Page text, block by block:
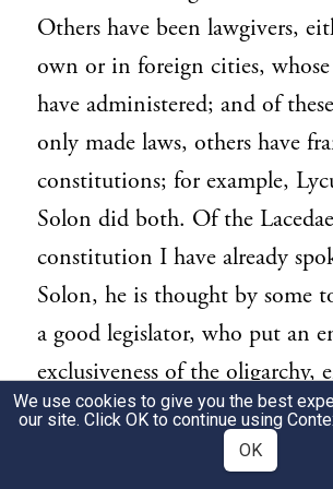
Others have been lawgivers,
own or in foreign cities,
have administered; and of
only made laws, others have
constitutions; for example,
Solon did both. Of the
constitution I have already
Solon, he is thought by some
a good legislator, who put an
exclusiveness of the oligarchy,
the people, established the
Athenian democracy, and
We use cookies to give you the best
our site. Click OK to continue using
OK